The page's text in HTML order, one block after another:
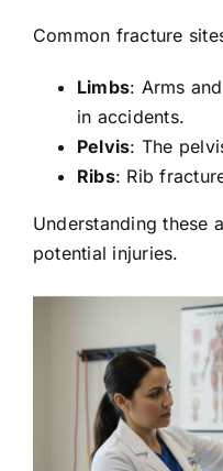
Common fracture
Limbs: Arms
in accidents.
Pelvis: The
Ribs: Rib
Understanding these
potential injuries.